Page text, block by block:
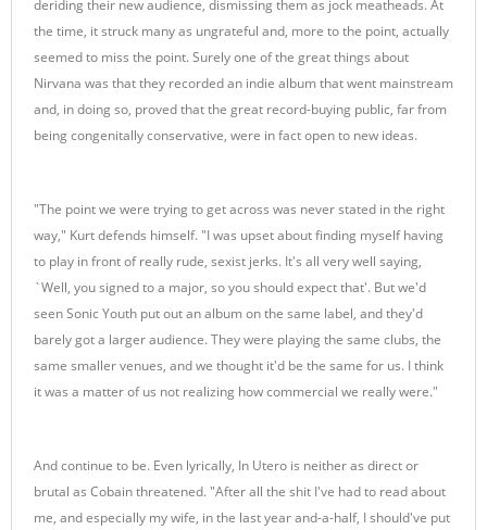
deriding their new audience, dismissing them as jock meatheads. At
the time, it struck many as ungrateful and, more to the point, actually
seemed to miss the point. Surely one of the great things about
Nirvana was that they recorded an indie album that went mainstream
and, in doing so, proved that the great record-buying public, far from
being congenitally conservative, were in fact open to new ideas.
"The point we were trying to get across was never stated in the right
way," Kurt defends himself. "I was upset about finding myself having
to play in front of really rude, sexist jerks. It's all very well saying,
`Well, you signed to a major, so you should expect that'. But we'd
seen Sonic Youth put out an album on the same label, and they'd
barely got a larger audience. They were playing the same clubs, the
same smaller venues, and we thought it'd be the same for us. I think
it was a matter of us not realizing how commercial we really were."
And continue to be. Even lyrically, In Utero is neither as direct or
brutal as Cobain threatened. "After all the shit I've had to read about
me, and especially my wife, in the last year and-a-half, I should've put